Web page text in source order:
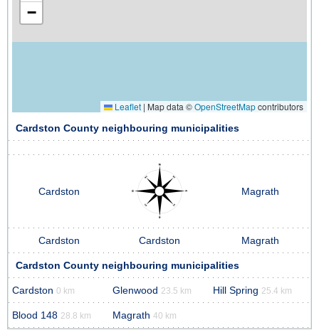
−
Leaflet | Map data ©OpenStreetMapcontributors
Cardston County neighbouring municipalities
Cardston Magrath
Cardston Cardston Magrath
Cardston County neighbouring municipalities
Cardston 0 km Glenwood 23.5 km Hill Spring 25.4 km
Blood 148 28.8 km Magrath 40 km